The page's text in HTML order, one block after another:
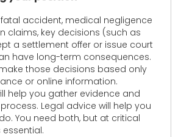
fatal accident, medical negligence
claims, key decisions (such as
a settlement offer or issue court
have long-term consequences.
those decisions based only
or online information.
help you gather evidence and
Legal advice will help you
You need both, but at critical